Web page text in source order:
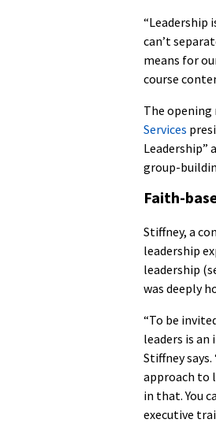
“Leadership
can’t
means for
course
The opening
Services
Leadership”
group-
Faith-
Stiffney, a
leadership
leadership
was deeply
“To be
leaders is an
Stiffney
approach to
in that. You
executive